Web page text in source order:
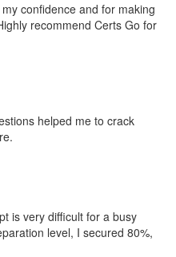
confidence and for making
recommend Certs Go for
helped me to crack
is very difficult for a busy
level, I secured 80%,